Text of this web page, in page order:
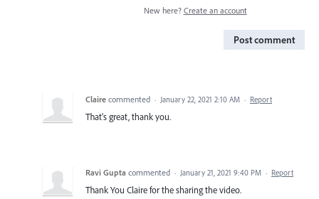
New here? Create an account
Post comment
Claire commented · January 22, 2021 2:10 AM · Report
That's great, thank you.
Ravi Gupta commented · January 21, 2021 9:40 PM · Report
Thank You Claire for the sharing the video.